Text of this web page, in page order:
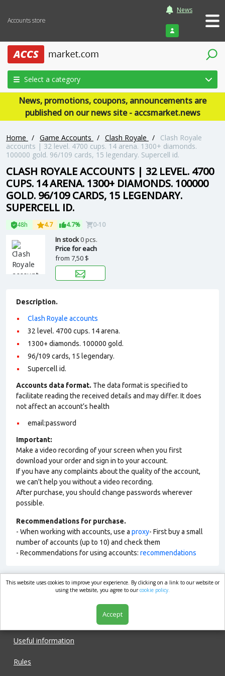
Accounts store
News
Login
Select a category
News, promotions, coupons, announcements are
published on our news site - accsmarket.news
Home / Game Accounts / Clash Royale /
Clash Royale
accounts | 32 level. 4700 cups. 14 arena. 1300+ diamonds.
100000 gold. 96/109 cards, 15 legendary. Supercell id.
CLASH ROYALE ACCOUNTS | 32 LEVEL. 4700
CUPS. 14 ARENA. 1300+ DIAMONDS. 100000
GOLD. 96/109 CARDS, 15 LEGENDARY.
SUPERCELL ID.
48h 4.7 4.7% 0-10
In stock0 pcs.
Price for each
from 7,50 $
Description.
Clash Royale accounts
32 level. 4700 cups. 14 arena.
1300+ diamonds. 100000 gold.
96/109 cards, 15 legendary.
Supercell id.
Accounts data format. The data format is specified to
facilitate reading the received details and may differ. It does
not affect an account’s health
email:password
Important:
Make a video recording of your screen when you first
download your order and sign in to your account.
If you have any complaints about the quality of the account,
we can't help you without a video recording.
After purchase, you should change passwords wherever
possible.
Recommendations for purchase.
- When working with accounts, use a proxy- First buy a small
number of accounts (up to 10) and check them
- Recommendations for using accounts: recommendations
market.com
Useful information
Rules
This website uses cookies to improve your experience. By clicking on a link to our website or
using the website, you agree to ourcookie policy.
Accept